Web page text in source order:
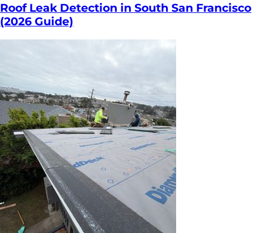
Roof Leak Detection in South San Francisco
(2026 Guide)